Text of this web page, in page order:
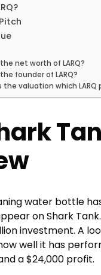
net worth of LARQ?
founder of LARQ?
the valuation which LARQ
water bottle
on Shark
investment. A
well it has
a $24,000 profit.